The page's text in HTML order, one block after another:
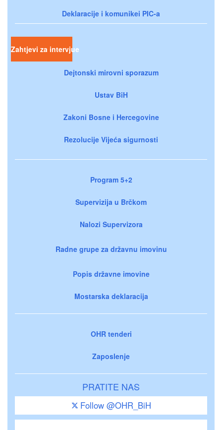
Deklaracije i komunikei PIC-a
Zahtjevi za intervjue
Dejtonski mirovni sporazum
Ustav BiH
Zakoni Bosne i Hercegovine
Rezolucije Vijeća sigurnosti
Program 5+2
Supervizija u Brčkom
Nalozi Supervizora
Radne grupe za državnu imovinu
Popis državne imovine
Mostarska deklaracija
OHR tenderi
Zaposlenje
PRATITE NAS
Follow @OHR_BiH